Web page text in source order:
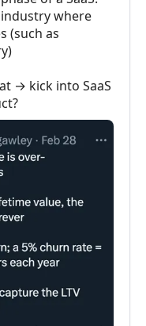
where
(such as
→ kick into SaaS